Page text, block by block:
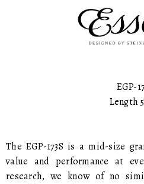
EGP-
Length
The EGP-173S is a mid-size
value and performance at
research, we know of no